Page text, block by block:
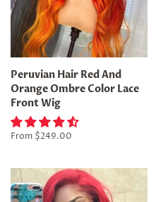
Peruvian Hair Red And
Orange Ombre Color Lace
Front Wig
From $249.00